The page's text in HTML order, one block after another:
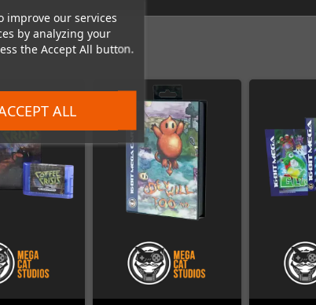
improve our services
by analyzing your
the Accept All button.
ALL